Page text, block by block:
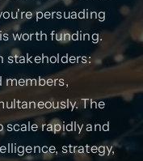
persuading
worth funding.
stakeholders:
members,
The
rapidly and
strategy,